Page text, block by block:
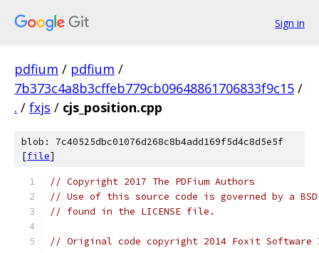
Sign in
pdfium / pdfium /
7b373c4a8b3cffeb779cb09648861706833f9c15 /
. / fxjs / cjs_position.cpp
blob: 7c40525dbc01076d268c8b4add169f5d4c8d5e5f
[file]
// Copyright 2017 The PDFium Authors
// Use of this source code is governed by a
// found in the LICENSE file.
// Original code copyright 2014 Foxit